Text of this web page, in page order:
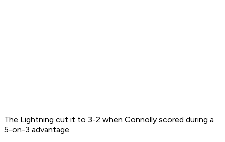
The Lightning cut it to 3-2 when Connolly scored during a
5-on-3 advantage.